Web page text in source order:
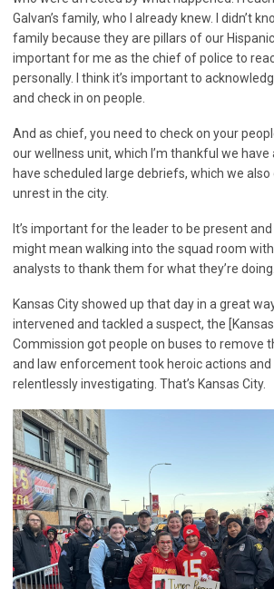
Galvan’s family, who I already knew. I didn’t
family because they are pillars of our
important for me as the chief of police to
personally. I think it’s important to
and check in on people.
And as chief, you need to check on your
our wellness unit, which I’m thankful we have
have scheduled large debriefs, which we also
unrest in the city.
It’s important for the leader to be present
might mean walking into the squad room
analysts to thank them for what they’re doing.
Kansas City showed up that day in a great
intervened and tackled a suspect, the
Commission got people on buses to remove
and law enforcement took heroic actions and
relentlessly investigating. That’s Kansas City.